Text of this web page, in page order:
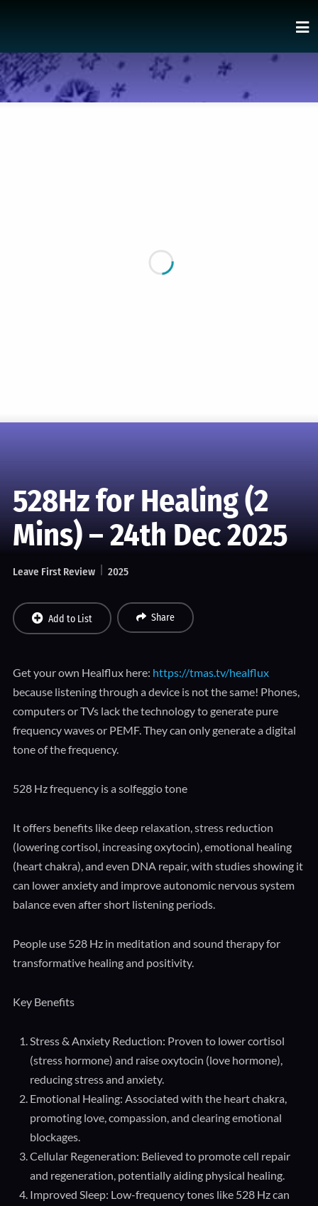
528Hz for Healing (2
Mins) – 24th Dec 2025
Leave First Review 2025
Add to List Share
Get your own Healflux here: https://tmas.tv/healflux
because listening through a device is not the same! Phones,
computers or TVs lack the technology to generate pure
frequency waves or PEMF. They can only generate a digital
tone of the frequency.
528 Hz frequency is a solfeggio tone
It offers benefits like deep relaxation, stress reduction
(lowering cortisol, increasing oxytocin), emotional healing
(heart chakra), and even DNA repair, with studies showing it
can lower anxiety and improve autonomic nervous system
balance even after short listening periods.
People use 528 Hz in meditation and sound therapy for
transformative healing and positivity.
Key Benefits
Stress & Anxiety Reduction: Proven to lower cortisol
(stress hormone) and raise oxytocin (love hormone),
reducing stress and anxiety.
Emotional Healing: Associated with the heart chakra,
promoting love, compassion, and clearing emotional
blockages.
Cellular Regeneration: Believed to promote cell repair
and regeneration, potentially aiding physical healing.
Improved Sleep: Low-frequency tones like 528 Hz can